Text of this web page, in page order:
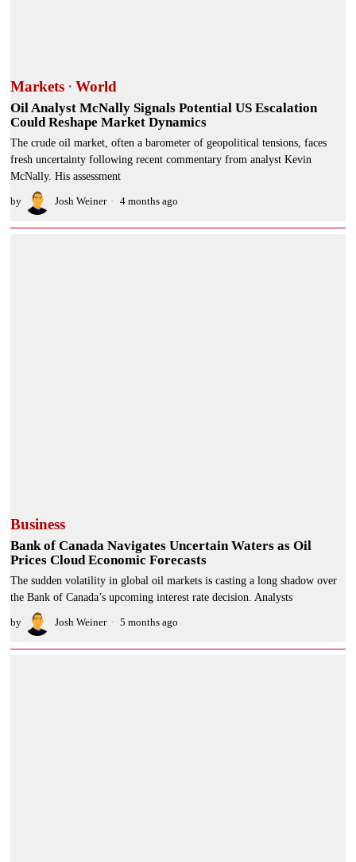
Markets · World
Oil Analyst McNally Signals Potential US Escalation
Could Reshape Market Dynamics
The crude oil market, often a barometer of geopolitical tensions, faces
fresh uncertainty following recent commentary from analyst Kevin
McNally. His assessment
by Josh Weiner 4 months ago
Business
Bank of Canada Navigates Uncertain Waters as Oil
Prices Cloud Economic Forecasts
The sudden volatility in global oil markets is casting a long shadow over
the Bank of Canada’s upcoming interest rate decision. Analysts
by Josh Weiner 5 months ago